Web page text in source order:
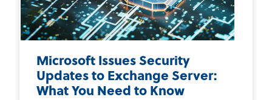
Microsoft Issues Security
Updates to Exchange Server:
What You Need to Know